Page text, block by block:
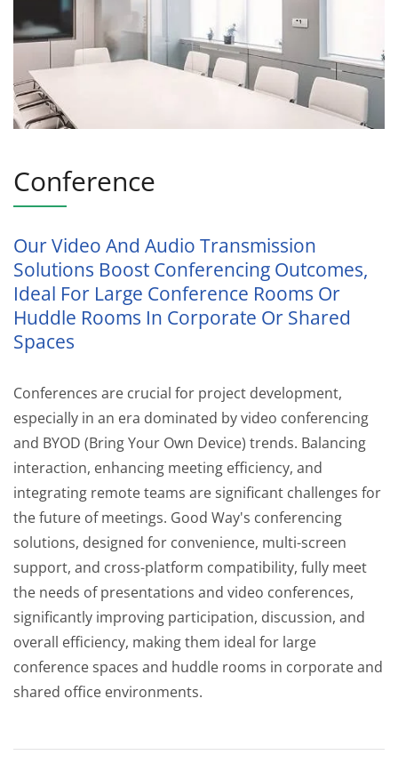
Conference
Our Video And Audio Transmission
Solutions Boost Conferencing Outcomes,
Ideal For Large Conference Rooms Or
Huddle Rooms In Corporate Or Shared
Spaces
Conferences are crucial for project development,
especially in an era dominated by video conferencing
and BYOD (Bring Your Own Device) trends. Balancing
interaction, enhancing meeting efficiency, and
integrating remote teams are significant challenges for
the future of meetings. Good Way's conferencing
solutions, designed for convenience, multi-screen
support, and cross-platform compatibility, fully meet
the needs of presentations and video conferences,
significantly improving participation, discussion, and
overall efficiency, making them ideal for large
conference spaces and huddle rooms in corporate and
shared office environments.